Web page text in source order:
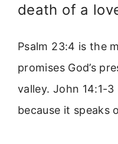
death of a
Psalm 23:4 is the
promises God’s
valley. John 14:1-
because it speaks